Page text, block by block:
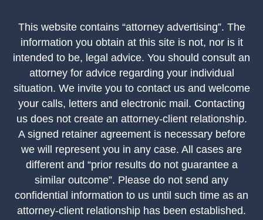
This website contains “attorney advertising”. The
information you obtain at this site is not, nor is it
intended to be, legal advice. You should consult an
attorney for advice regarding your individual
situation. We invite you to contact us and welcome
your calls, letters and electronic mail. Contacting
us does not create an attorney-client relationship.
A signed retainer agreement is necessary before
we will represent you in any case. All cases are
different and “prior results do not guarantee a
similar outcome”. Please do not send any
confidential information to us until such time as an
attorney-client relationship has been established.